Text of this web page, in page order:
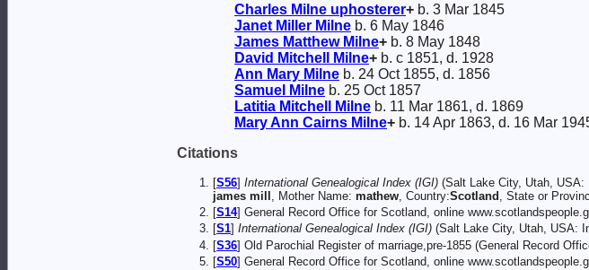
Charles Milne uphosterer+ b. 3 Mar 1845
Janet Miller Milne b. 6 May 1846
James Matthew Milne+ b. 8 May 1848
David Mitchell
Milne+ b. c 1851, d. 1928
Ann Mary Milne b. 24 Oct 1855, d. 1856
Samuel
Milne b. 25 Oct 1857
Latitia Mitchell
Milne b. 11 Mar 1861, d. 1869
Mary Ann Cairns Milne+ b. 14 Apr 1863, d. 16 Mar
Citations
[S56] International Genealogical Index (IGI) (Salt Lake City, Utah, USA:
james mill
, Mother Name: mathew , Country:Scotland , State or
[S14] General Record Office for Scotland, online
[S1] International Genealogical Index (IGI) (Salt Lake City, Utah, USA:
[S36] Old Parochial Register of marriage,pre-1855 (General Record
[S50] General Record Office for Scotland, online